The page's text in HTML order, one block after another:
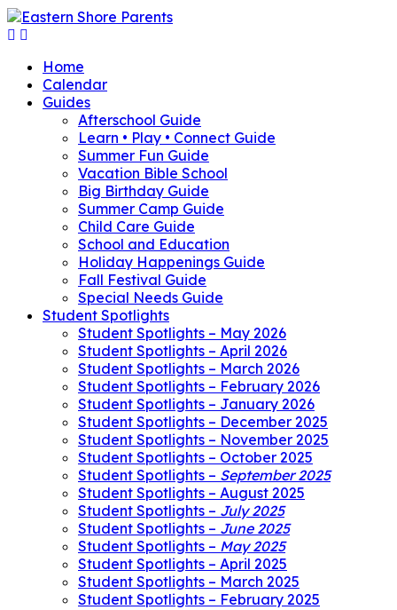
Home
Calendar
Guides
Afterschool Guide
Learn • Play • Connect Guide
Summer Fun Guide
Vacation Bible School
Big Birthday Guide
Summer Camp Guide
Child Care Guide
School and Education
Holiday Happenings Guide
Fall Festival Guide
Special Needs Guide
Student Spotlights
Student Spotlights – May 2026
Student Spotlights – April 2026
Student Spotlights – March 2026
Student Spotlights – February 2026
Student Spotlights – January 2026
Student Spotlights – December 2025
Student Spotlights – November 2025
Student Spotlights – October 2025
Student Spotlights – September 2025
Student Spotlights – August 2025
Student Spotlights – July 2025
Student Spotlights – June 2025
Student Spotlights – May 2025
Student Spotlights – April 2025
Student Spotlights – March 2025
Student Spotlights – February 2025